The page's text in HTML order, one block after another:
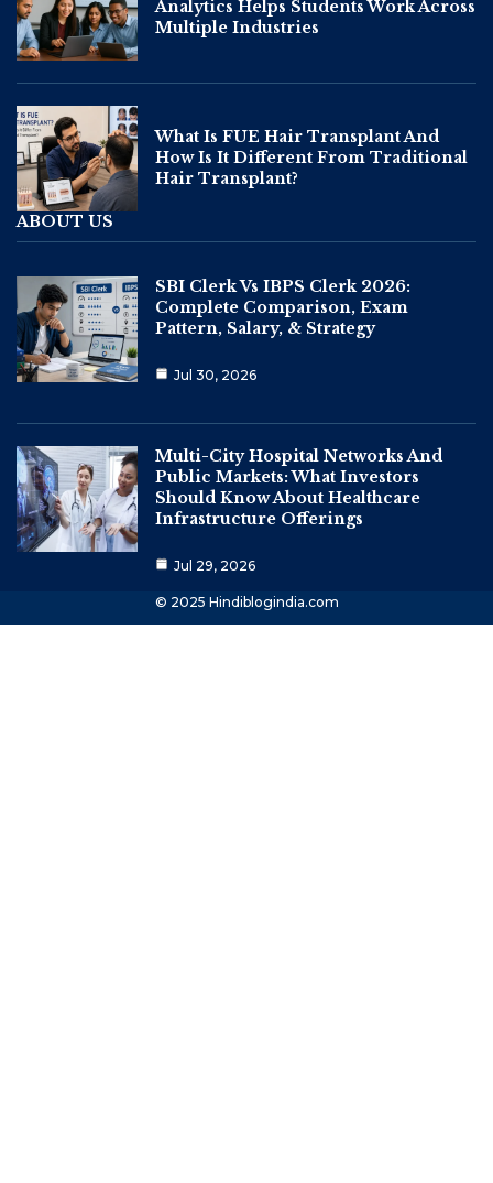
Analytics Helps Students Work Across
Multiple Industries
What Is FUE Hair Transplant And
How Is It Different From Traditional
Hair Transplant?
ABOUT US
SBI Clerk Vs IBPS Clerk 2026:
Complete Comparison, Exam
Pattern, Salary, & Strategy
Jul 30, 2026
Multi-City Hospital Networks And
Public Markets: What Investors
Should Know About Healthcare
Infrastructure Offerings
Jul 29, 2026
© 2025 Hindiblogindia.com